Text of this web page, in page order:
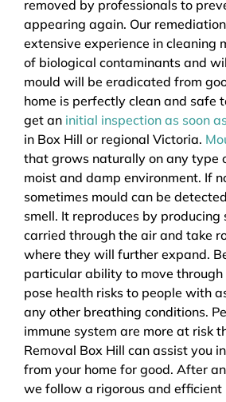
removed by professionals to
appearing again. Our
extensive experience in cleaning
of biological contaminants and
mould will be eradicated from
home is perfectly clean and safe
get an initial inspection as soon
in Box Hill or regional Victoria.
that grows naturally on any type
moist and damp environment. If
sometimes mould can be
smell. It reproduces by producing
carried through the air and take
where they will further expand.
particular ability to move through
pose health risks to people with
any other breathing conditions.
immune system are more at risk
Removal Box Hill can assist you
from your home for good. After
we follow a rigorous and efficient